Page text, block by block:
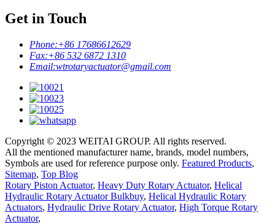
Get in Touch
Phone:+86 17686612629
Fax:+86 532 6872 1310
Email:wtrotaryactuator@gmail.com
Copyright © 2023 WEITAI GROUP. All rights reserved.
All the mentioned manufacturer name, brands, model numbers,
Symbols are used for reference purpose only. Featured Products,
Sitemap, Top Blog
Rotary Piston Actuator, Heavy Duty Rotary Actuator, Helical
Hydraulic Rotary Actuator Bulkbuy, Helical Hydraulic Rotary
Actuators, Hydraulic Drive Rotary Actuator, High Torque Rotary
Actuator,